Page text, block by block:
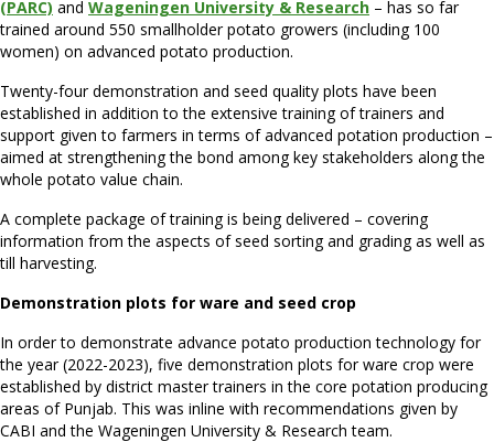
(PARC) and Wageningen University & Research – has so far
trained around 550 smallholder potato growers (including 100
women) on advanced potato production.
Twenty-four demonstration and seed quality plots have been
established in addition to the extensive training of trainers and
support given to farmers in terms of advanced potation production –
aimed at strengthening the bond among key stakeholders along the
whole potato value chain.
A complete package of training is being delivered – covering
information from the aspects of seed sorting and grading as well as
till harvesting.
Demonstration plots for ware and seed crop
In order to demonstrate advance potato production technology for
the year (2022-2023), five demonstration plots for ware crop were
established by district master trainers in the core potation producing
areas of Punjab. This was inline with recommendations given by
CABI and the Wageningen University & Research team.